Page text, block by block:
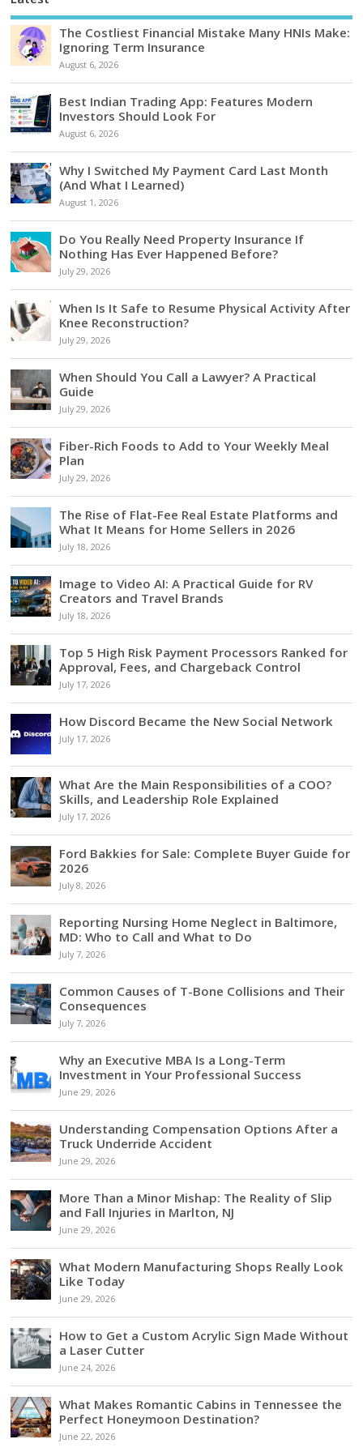
The Costliest Financial Mistake Many HNIs Make:
Ignoring Term Insurance
August 6, 2026
Best Indian Trading App: Features Modern
Investors Should Look For
August 6, 2026
Why I Switched My Payment Card Last Month
(And What I Learned)
August 1, 2026
Do You Really Need Property Insurance If
Nothing Has Ever Happened Before?
July 29, 2026
When Is It Safe to Resume Physical Activity After
Knee Reconstruction?
July 29, 2026
When Should You Call a Lawyer? A Practical
Guide
July 29, 2026
Fiber-Rich Foods to Add to Your Weekly Meal
Plan
July 29, 2026
The Rise of Flat-Fee Real Estate Platforms and
What It Means for Home Sellers in 2026
July 18, 2026
Image to Video AI: A Practical Guide for RV
Creators and Travel Brands
July 18, 2026
Top 5 High Risk Payment Processors Ranked for
Approval, Fees, and Chargeback Control
July 17, 2026
How Discord Became the New Social Network
July 17, 2026
What Are the Main Responsibilities of a COO?
Skills, and Leadership Role Explained
July 17, 2026
Ford Bakkies for Sale: Complete Buyer Guide for
2026
July 8, 2026
Reporting Nursing Home Neglect in Baltimore,
MD: Who to Call and What to Do
July 7, 2026
Common Causes of T-Bone Collisions and Their
Consequences
July 7, 2026
Why an Executive MBA Is a Long-Term
Investment in Your Professional Success
June 29, 2026
Understanding Compensation Options After a
Truck Underride Accident
June 29, 2026
More Than a Minor Mishap: The Reality of Slip
and Fall Injuries in Marlton, NJ
June 29, 2026
What Modern Manufacturing Shops Really Look
Like Today
June 29, 2026
How to Get a Custom Acrylic Sign Made Without
a Laser Cutter
June 24, 2026
What Makes Romantic Cabins in Tennessee the
Perfect Honeymoon Destination?
June 22, 2026